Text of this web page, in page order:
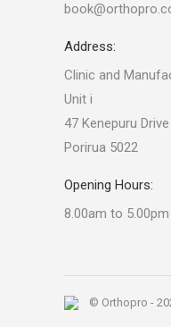
Address:
Clinic and
Unit i
47 Kenepuru Drive
Porirua 5022
Opening Hours:
8.00am to
© Orthopro -